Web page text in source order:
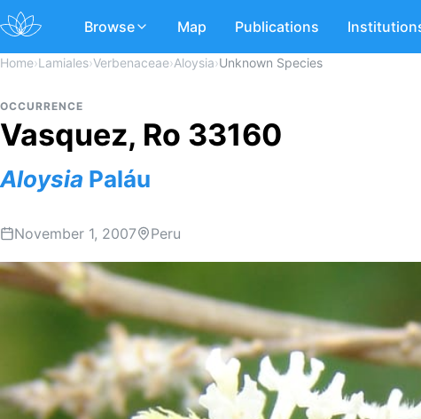
Browse Map Publications
Home›Lamiales›Verbenaceae›Aloysia›Unknown Species
OCCURRENCE
Vasquez, Ro 33160
Aloysia Paláu
November 1, 2007 Peru